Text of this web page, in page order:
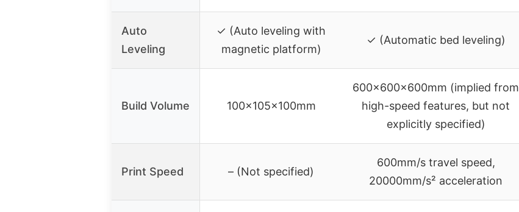
Auto
Leveling
✓ (Auto leveling with
magnetic platform)
✓ (Automatic bed leveling)
Build Volume 100x105x100mm
600x600x600mm (implied from
high-speed features, but not
explicitly specified)
Print Speed – (Not specified)
600mm/s travel speed,
20000mm/s² acceleration